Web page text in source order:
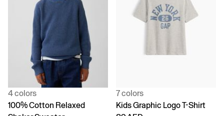
4 colors
100% Cotton Relaxed
7 colors
Kids Graphic Logo T-Shirt